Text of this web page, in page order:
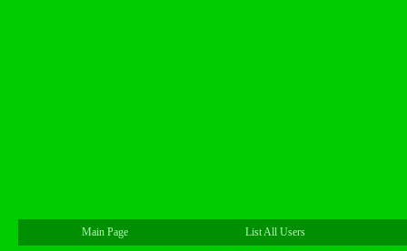
Main Page List All Users